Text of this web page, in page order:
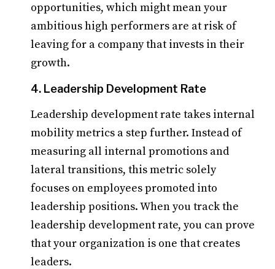
opportunities, which might mean your
ambitious high performers are at risk of
leaving for a company that invests in their
growth.
4. Leadership Development Rate
Leadership development rate takes internal
mobility metrics a step further. Instead of
measuring all internal promotions and
lateral transitions, this metric solely
focuses on employees promoted into
leadership positions. When you track the
leadership development rate, you can prove
that your organization is one that creates
leaders.